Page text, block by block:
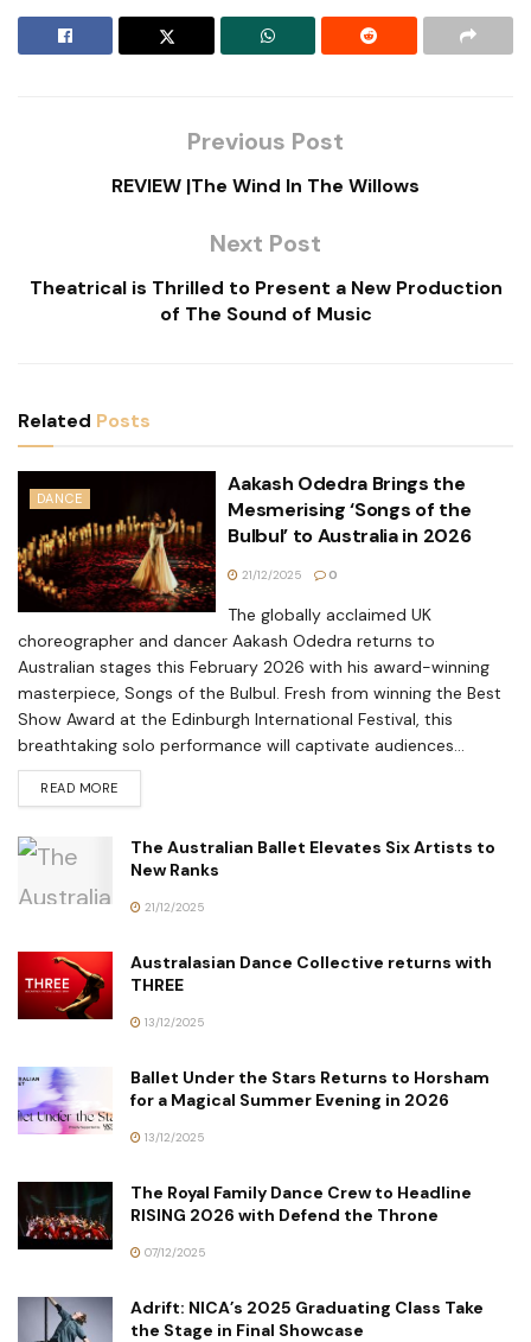
Previous Post
REVIEW |The Wind In The Willows
Next Post
Theatrical is Thrilled to Present a New Production
of The Sound of Music
Related Posts
DANCE
Aakash Odedra Brings the
Mesmerising ‘Songs of the
Bulbul’ to Australia in 2026
21/12/2025 0
The globally acclaimed UK
choreographer and dancer Aakash Odedra returns to
Australian stages this February 2026 with his award-winning
masterpiece, Songs of the Bulbul. Fresh from winning the Best
Show Award at the Edinburgh International Festival, this
breathtaking solo performance will captivate audiences...
READ MORE
The Australian Ballet Elevates Six Artists to
New Ranks
21/12/2025
Australasian Dance Collective returns with
THREE
13/12/2025
Ballet Under the Stars Returns to Horsham
for a Magical Summer Evening in 2026
13/12/2025
The Royal Family Dance Crew to Headline
RISING 2026 with Defend the Throne
07/12/2025
Adrift: NICA’s 2025 Graduating Class Take
the Stage in Final Showcase